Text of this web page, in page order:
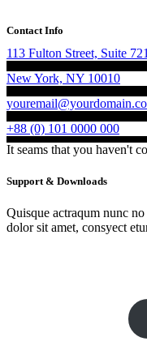
Contact Info
113 Fulton Street, Suite 721
New York, NY 10010
+88 (0) 101 0000 000
It seams that you haven't
Support & Downloads
Quisque actraqum nunc
dolor sit amet, consyect